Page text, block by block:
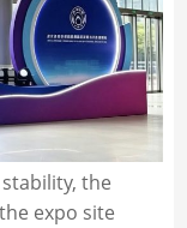
the
expo site